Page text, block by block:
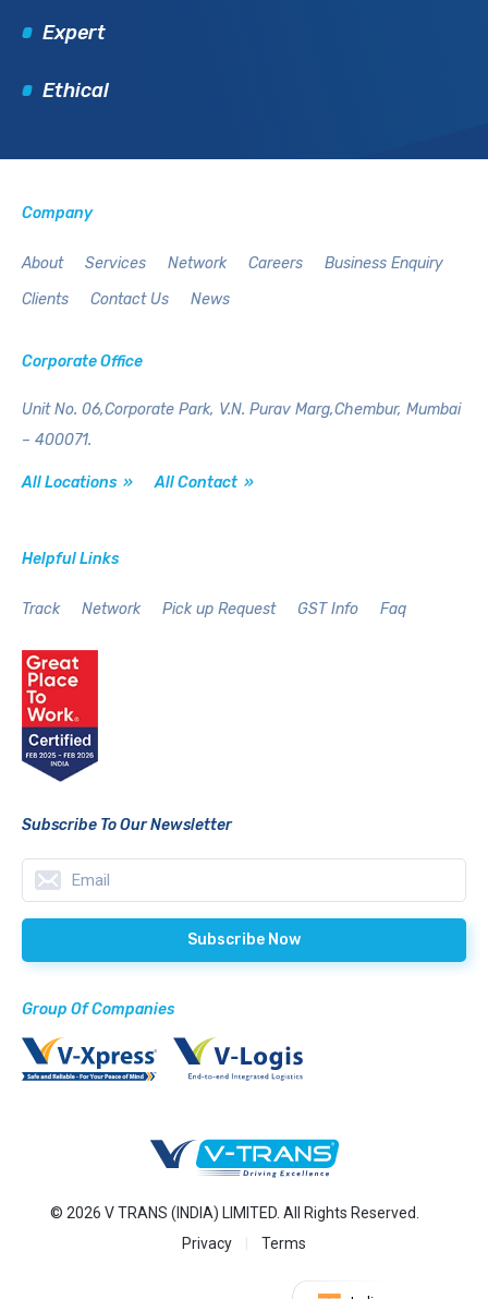
Expert
Ethical
Company
About Services Network Careers
Business Enquiry
Clients
Contact Us News
Corporate Office
Unit No. 06,Corporate Park, V.N. Purav Marg,Chembur, Mumbai
– 400071.
All Locations » All Contact »
Helpful Links
Track Network Pick up Request GST Info Faq
Subscribe To Our Newsletter
Group Of Companies
© 2026 V TRANS (INDIA) LIMITED. All Rights Reserved.
Privacy
Terms